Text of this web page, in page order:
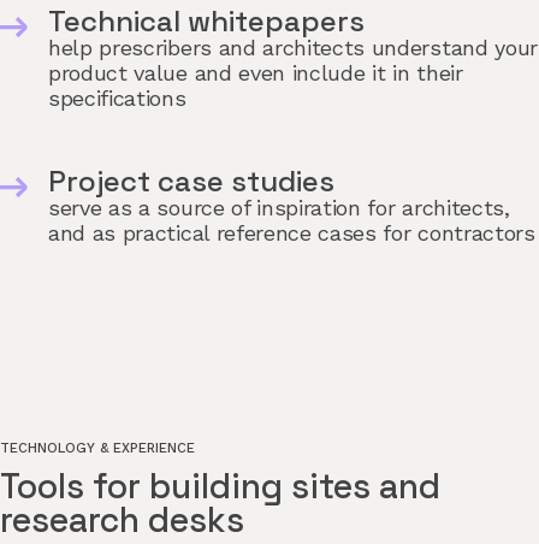
Technical whitepapers
help prescribers and architects understand your
product value and even include it in their
specifications
Project case studies
serve as a source of inspiration for architects,
and as practical reference cases for contractors
TECHNOLOGY & EXPERIENCE
Tools for building sites and
research desks